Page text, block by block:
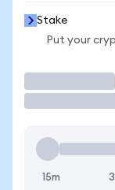
Stake
Put your
15m